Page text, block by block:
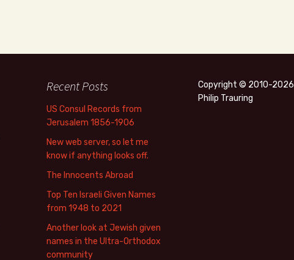
Recent Posts
US Consul Records from
Jerusalem 1856-1906
New web server, so let me
know if anything looks off.
The Innocents Abroad
Top Ten Israeli Given Names
from 1948 to 2021
Another look at Jewish given
names in the Ultra-Orthodox
community
Copyright © 2010-2026
Philip Trauring